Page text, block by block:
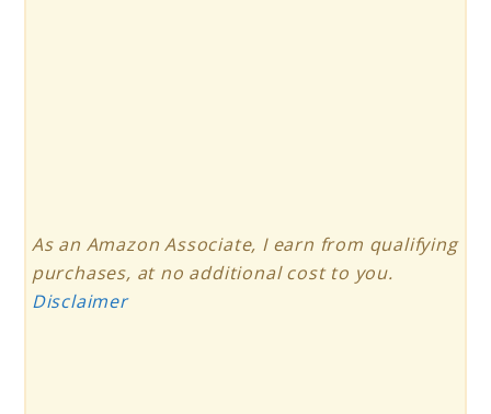
As an Amazon Associate, I earn from qualifying
purchases, at no additional cost to you.
Disclaimer